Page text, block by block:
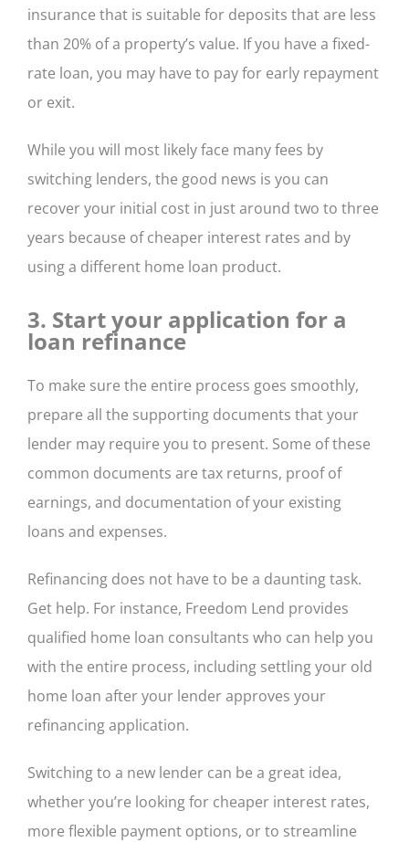
insurance that is suitable for deposits that are less
than 20% of a property’s value. If you have a fixed-
rate loan, you may have to pay for early repayment
or exit.
While you will most likely face many fees by
switching lenders, the good news is you can
recover your initial cost in just around two to three
years because of cheaper interest rates and by
using a different home loan product.
3. Start your application for a
loan refinance
To make sure the entire process goes smoothly,
prepare all the supporting documents that your
lender may require you to present. Some of these
common documents are tax returns, proof of
earnings, and documentation of your existing
loans and expenses.
Refinancing does not have to be a daunting task.
Get help. For instance, Freedom Lend provides
qualified home loan consultants who can help you
with the entire process, including settling your old
home loan after your lender approves your
refinancing application.
Switching to a new lender can be a great idea,
whether you’re looking for cheaper interest rates,
more flexible payment options, or to streamline